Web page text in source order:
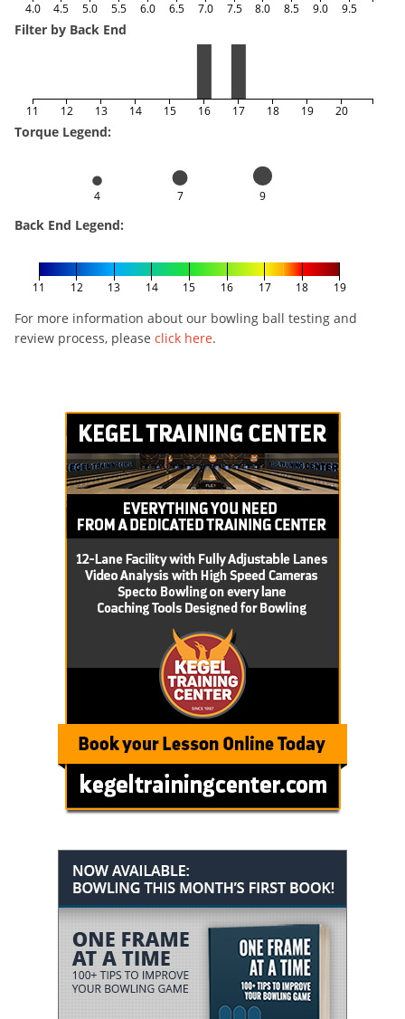
4.0 4.5 5.0 5.5 6.0 6.5 7.0 7.5 8.0 8.5 9.0 9.5
Filter by Back End
11 12 13 14 15 16 17 18 19 20
Torque Legend:
4 7 9
Back End Legend:
11 12 13 14 15 16 17 18 19
For more information about our bowling ball testing and
review process, please click here.